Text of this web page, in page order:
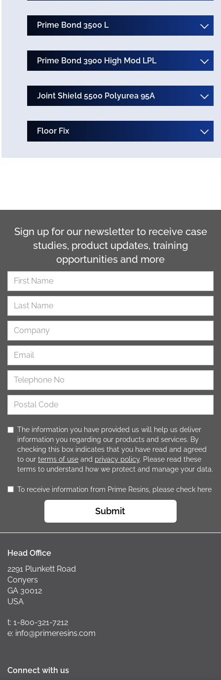
Prime Bond 3500 L
Prime Bond 3900 High Mod LPL
Joint Shield 5500 Polyurea 95A
Floor Fix
Sign up for our newsletter to receive case
studies, product updates, training
opportunities and more
The information you have provided us will help us deliver
information you regarding our products and services. By
checking this box indicates that you have read and agreed
to our terms of use and privacy policy. Please read these
terms to understand how we protect and manage your data.
To receive information from Prime Resins, please check here
Submit
Head Office
2291 Plunkett Road
Conyers
GA 30012
USA
t: 1-800-321-7212
e: info@primeresins.com
Connect with us